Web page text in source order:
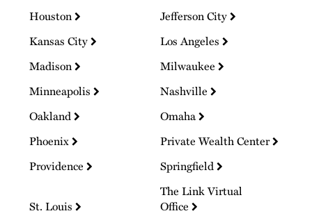
Houston
Jefferson City
Kansas City
Los Angeles
Madison
Milwaukee
Minneapolis
Nashville
Oakland
Omaha
Phoenix
Private Wealth Center
Providence
Springfield
St. Louis
The Link Virtual
Office